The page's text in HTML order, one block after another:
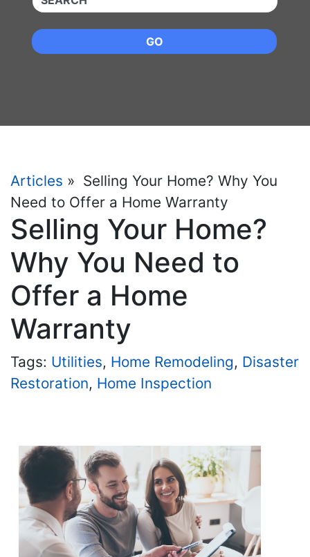
GO
Articles » Selling Your Home? Why You
Need to Offer a Home Warranty
Selling Your Home?
Why You Need to
Offer a Home
Warranty
Tags: Utilities, Home Remodeling, Disaster
Restoration, Home Inspection